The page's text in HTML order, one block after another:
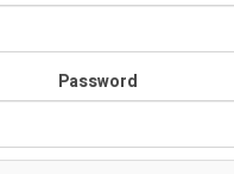
Password